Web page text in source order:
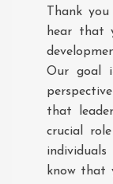
Thank
hear that
Our goal
that
crucial
know that